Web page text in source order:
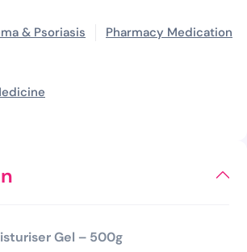
& Psoriasis
Pharmacy Medication
Gel – 500g